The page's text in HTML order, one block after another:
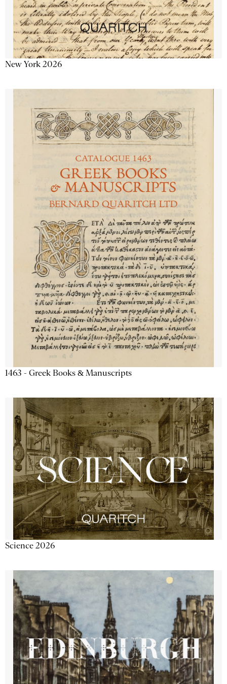
New York 2026
1463 - Greek Books & Manuscripts
Science 2026